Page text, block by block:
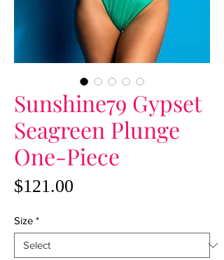
Sunshine79 Gypset
Seagreen Plunge
One-Piece
$121.00
Size *